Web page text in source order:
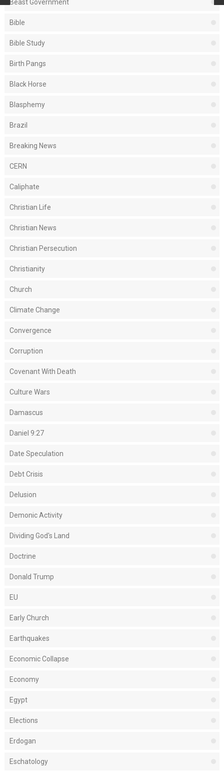
Beast Government
Bible
Bible Study
Birth Pangs
Black Horse
Blasphemy
Brazil
Breaking News
CERN
Caliphate
Christian Life
Christian News
Christian Persecution
Christianity
Church
Climate Change
Convergence
Corruption
Covenant With Death
Culture Wars
Damascus
Daniel 9:27
Date Speculation
Debt Crisis
Delusion
Demonic Activity
Dividing God's Land
Doctrine
Donald Trump
EU
Early Church
Earthquakes
Economic Collapse
Economy
Egypt
Elections
Erdogan
Eschatology